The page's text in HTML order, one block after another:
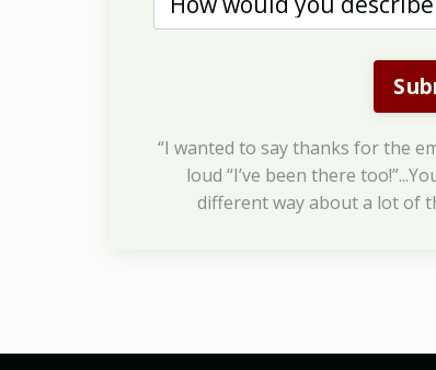
“I wanted to say thanks for the
loud “I’ve been there
different way about a lot of